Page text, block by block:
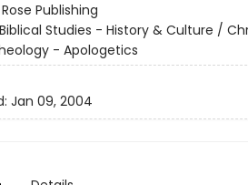
Rose Publishing
Biblical Studies - History & Culture /
- Apologetics
Jan 09, 2004